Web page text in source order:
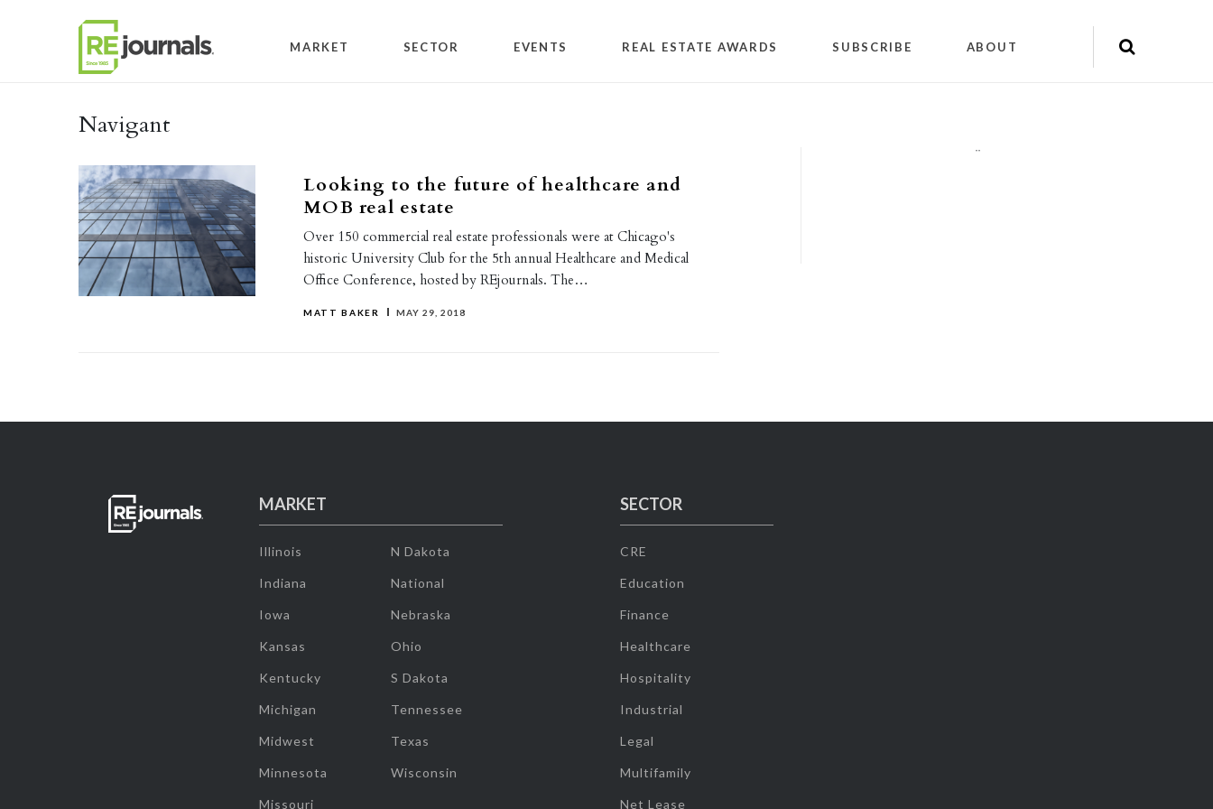
MARKET SECTOR EVENTS REAL ESTATE AWARDS SUBSCRIBE ABOUT
Navigant
Looking to the future of healthcare and
MOB real estate
Over 150 commercial real estate professionals were at Chicago's
historic University Club for the 5th annual Healthcare and Medical
Office Conference, hosted by REjournals. The…
MATT BAKER MAY 29, 2018
""
MARKET
Illinois
Indiana
Iowa
Kansas
Kentucky
Michigan
Midwest
Minnesota
Missouri
N Dakota
National
Nebraska
Ohio
S Dakota
Tennessee
Texas
Wisconsin
SECTOR
CRE
Education
Finance
Healthcare
Hospitality
Industrial
Legal
Multifamily
Net Lease